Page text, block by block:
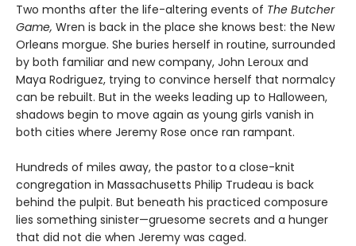
Two months after the life-altering events of The Butcher
Game, Wren is back in the place she knows best: the New
Orleans morgue. She buries herself in routine, surrounded
by both familiar and new company, John Leroux and
Maya Rodriguez, trying to convince herself that normalcy
can be rebuilt. But in the weeks leading up to Halloween,
shadows begin to move again as young girls vanish in
both cities where Jeremy Rose once ran rampant.
Hundreds of miles away, the pastor to a close-knit
congregation in Massachusetts Philip Trudeau is back
behind the pulpit. But beneath his practiced composure
lies something sinister—gruesome secrets and a hunger
that did not die when Jeremy was caged.